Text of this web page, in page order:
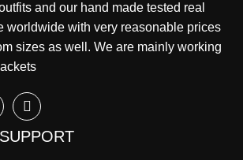
and our hand made tested real
worldwide with very reasonable prices
sizes as well. We are mainly working